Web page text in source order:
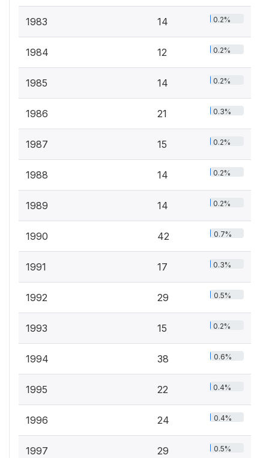
1983 14 0.2%
1984 12 0.2%
1985 14 0.2%
1986 21 0.3%
1987 15 0.2%
1988 14 0.2%
1989 14 0.2%
1990 42 0.7%
1991 17 0.3%
1992 29 0.5%
1993 15 0.2%
1994 38 0.6%
1995 22 0.4%
1996 24 0.4%
1997 29 0.5%